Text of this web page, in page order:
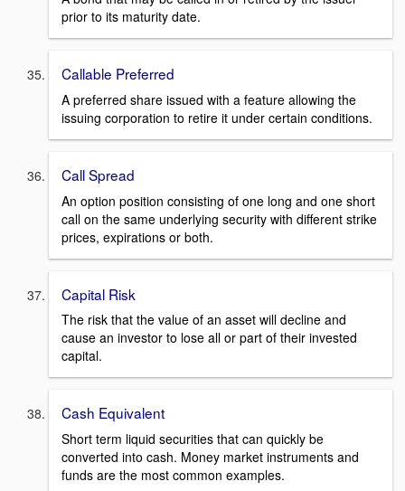
prior to its maturity date.
Callable Preferred
A preferred share issued with a feature allowing the
issuing corporation to retire it under certain conditions.
Call Spread
An option position consisting of one long and one short
call on the same underlying security with different strike
prices, expirations or both.
Capital Risk
The risk that the value of an asset will decline and
cause an investor to lose all or part of their invested
capital.
Cash Equivalent
Short term liquid securities that can quickly be
converted into cash. Money market instruments and
funds are the most common examples.